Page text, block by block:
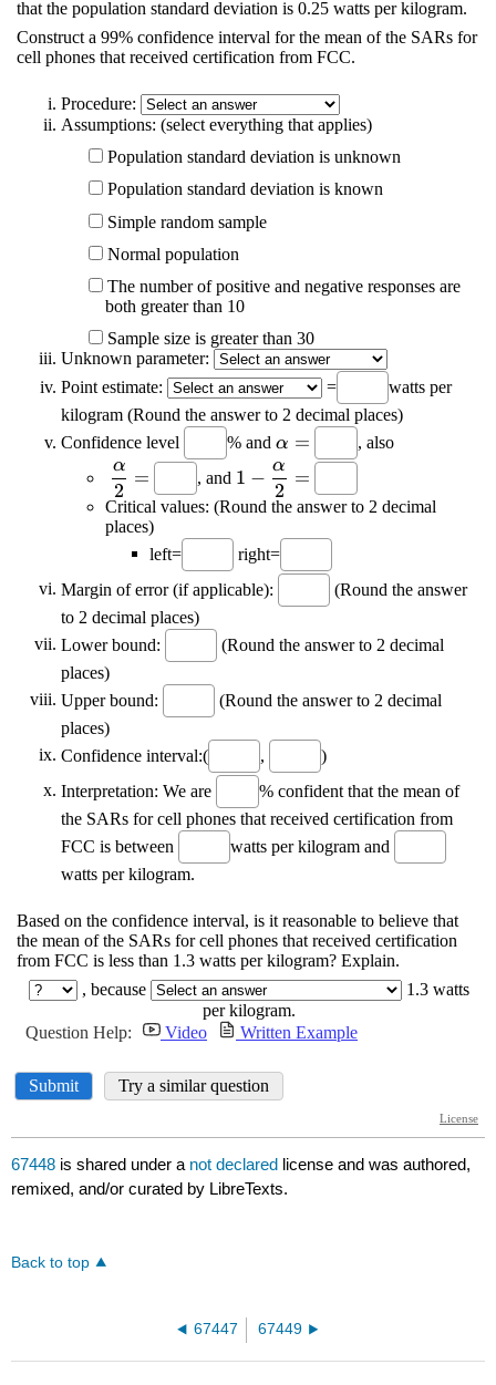
67448 is shared under a not declared license and was authored,
remixed, and/or curated by LibreTexts.
Back to top
67447 67449